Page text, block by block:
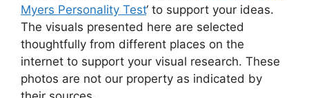
Myers Personality Test‘ to support your ideas.
The visuals presented here are selected
thoughtfully from different places on the
internet to support your visual research. These
photos are not our property as indicated by